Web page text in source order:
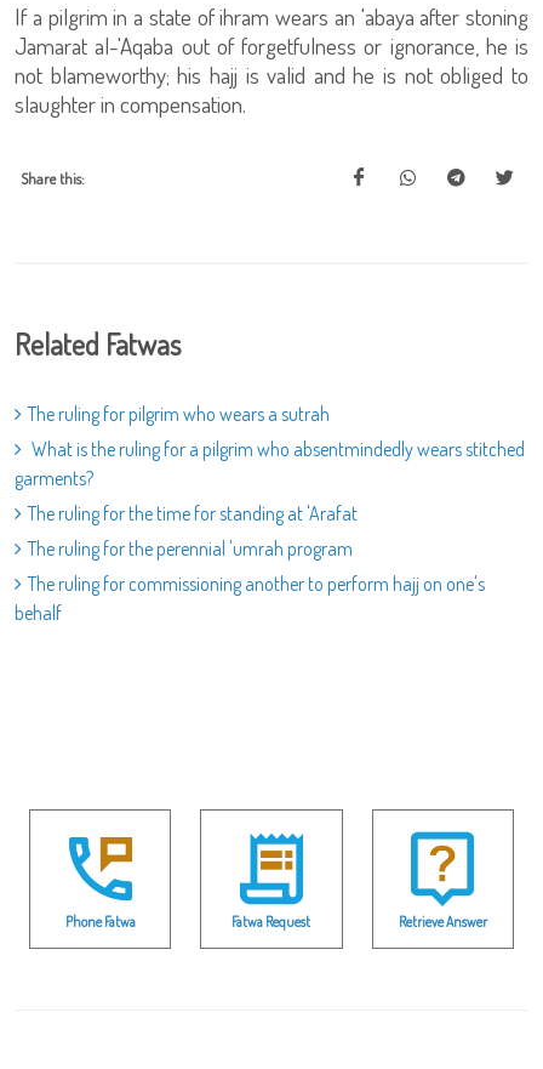
If a pilgrim in a state of ihram wears an 'abaya after stoning
Jamarat al-'Aqaba out of forgetfulness or ignorance, he is
not blameworthy; his hajj is valid and he is not obliged to
slaughter in compensation.
Share this:
Related Fatwas
The ruling for pilgrim who wears a sutrah
What is the ruling for a pilgrim who absentmindedly wears stitched
garments?
The ruling for the time for standing at 'Arafat
The ruling for the perennial 'umrah program
The ruling for commissioning another to perform hajj on one's
behalf
Phone Fatwa Fatwa Request Retrieve Answer